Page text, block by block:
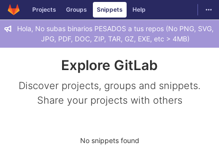
Skip to content
GitLab Projects Groups Snippets Help
Hola, No subas binarios PESADOS a tus repos (No PNG, SVG,
JPG, PDF, DOC, ZIP, TAR, GZ, EXE, etc > 4MB)
Explore GitLab
Discover projects, groups and snippets.
Share your projects with others
No snippets found